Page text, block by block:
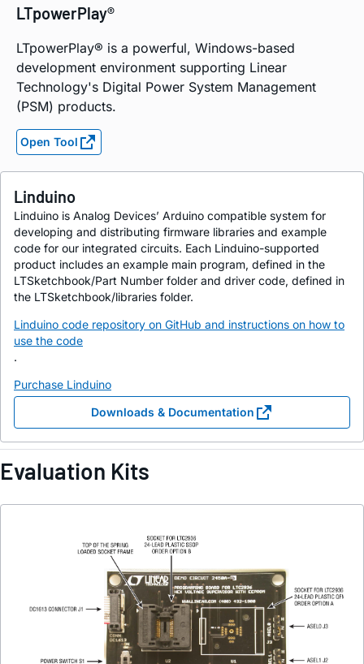
LTpowerPlay®
LTpowerPlay® is a powerful, Windows-based
development environment supporting Linear
Technology's Digital Power System Management
(PSM) products.
Open Tool
Linduino
Linduino is Analog Devices’ Arduino compatible system for
developing and distributing firmware libraries and example
code for our integrated circuits. Each Linduino-supported
product includes an example main program, defined in the
LTSketchbook/Part Number folder and driver code, defined in
the LTSketchbook/libraries folder.
Linduino code repository on GitHub and instructions on how to
use the code
.
Purchase Linduino
Downloads & Documentation
Evaluation Kits